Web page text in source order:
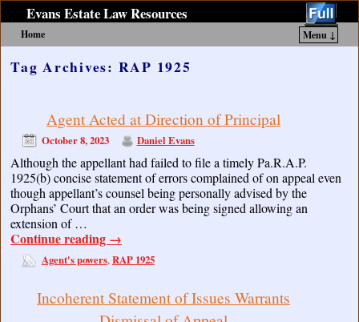
Evans Estate Law Resources
Home
Menu ↓
Tag Archives: RAP 1925
Agent Acted at Direction of Principal
October 8, 2023 Daniel Evans
Although the appellant had failed to file a timely Pa.R.A.P.
1925(b) concise statement of errors complained of on appeal even
though appellant’s counsel being personally advised by the
Orphans’ Court that an order was being signed allowing an
extension of …
Continue reading →
Agent's powers,RAP 1925
Incoherent Statement of Issues Warrants